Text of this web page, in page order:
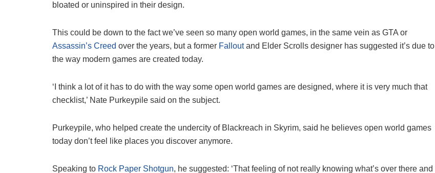
bloated or uninspired in their design.
This could be down to the fact we’ve seen so many open world games, in the same vein as GTA or
Assassin’s Creed over the years, but a former Falloutand Elder Scrolls designer has suggested it’s due to
the way modern games are created today.
‘I think a lot of it has to do with the way some open world games are designed, where it is very much that
checklist,’ Nate Purkeypile said on the subject.
Purkeypile, who helped create the undercity of Blackreach in Skyrim, said he believes open world games
today don’t feel like places you discover anymore.
Speaking to Rock Paper Shotgun, he suggested: ‘That feeling of not really knowing what’s over there and